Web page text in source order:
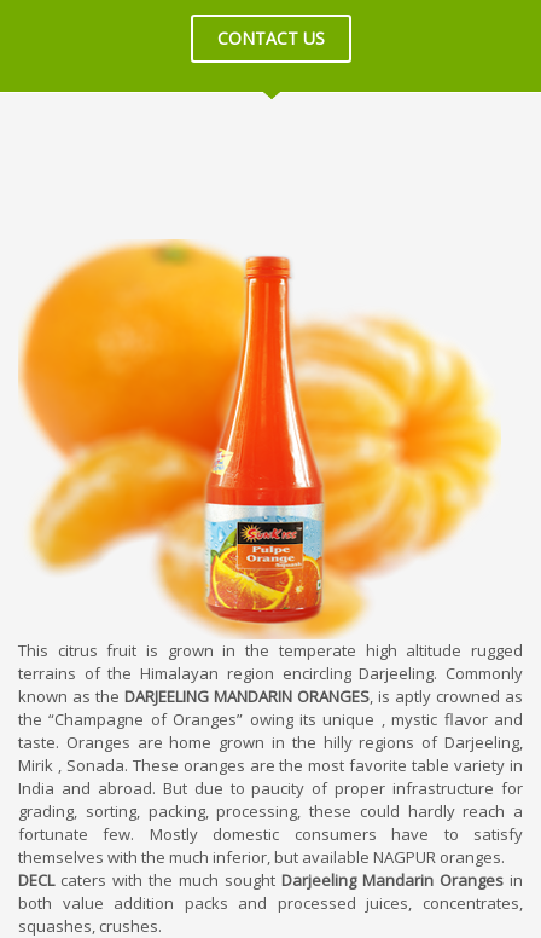
CONTACT US
This citrus fruit is grown in the temperate high altitude rugged
terrains of the Himalayan region encircling Darjeeling. Commonly
known as the DARJEELING MANDARIN ORANGES, is aptly crowned as
the “Champagne of Oranges” owing its unique , mystic flavor and
taste. Oranges are home grown in the hilly regions of Darjeeling,
Mirik , Sonada. These oranges are the most favorite table variety in
India and abroad. But due to paucity of proper infrastructure for
grading, sorting, packing, processing, these could hardly reach a
fortunate few. Mostly domestic consumers have to satisfy
themselves with the much inferior, but available NAGPUR oranges.
DECLcaters with the much sought Darjeeling Mandarin Oranges in
both value addition packs and processed juices, concentrates,
squashes, crushes.